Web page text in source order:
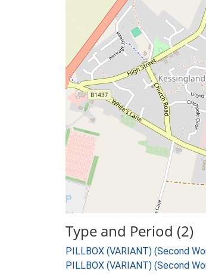
Type and Period (2)
PILLBOX (VARIANT) (Second
PILLBOX (VARIANT) (Second